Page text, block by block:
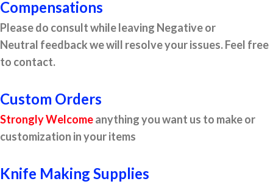
Compensations
Please do consult while leaving Negative or
Neutral feedback we will resolve your issues. Feel free
to contact.
Custom Orders
Strongly Welcomeanything you want us to make or
customization in your items
Knife Making Supplies